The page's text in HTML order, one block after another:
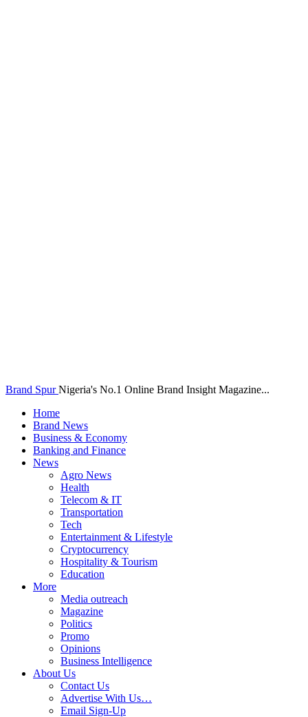
Brand Spur Nigeria's No.1 Online Brand Insight Magazine...
Home
Brand News
Business & Economy
Banking and Finance
News
Agro News
Health
Telecom & IT
Transportation
Tech
Entertainment & Lifestyle
Cryptocurrency
Hospitality & Tourism
Education
More
Media outreach
Magazine
Politics
Promo
Opinions
Business Intelligence
About Us
Contact Us
Advertise With Us…
Email Sign-Up